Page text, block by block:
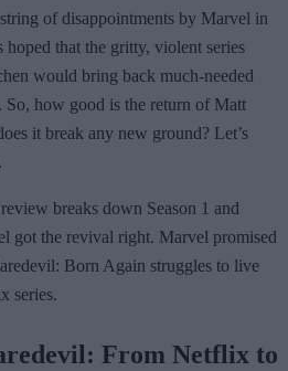
of disappointments by Marvel in
that the gritty, violent series
would bring back much-needed
So, how good is the return of Matt
it break any new ground? Let’s
breaks down Season 1 and
got the revival right. Marvel promised
Born Again struggles to live
series.
From Netflix to